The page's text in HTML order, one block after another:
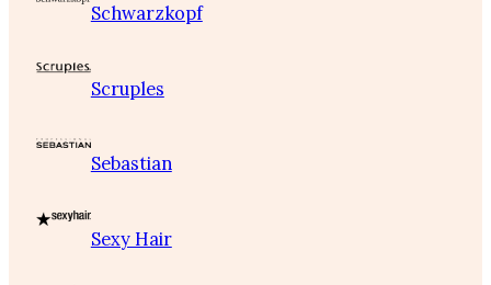
Schwarzkopf
Scruples
Sebastian
Sexy Hair